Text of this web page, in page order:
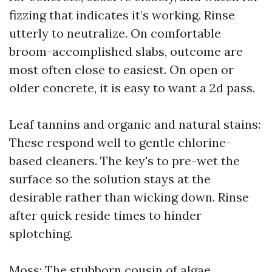
fizzing that indicates it’s working. Rinse
utterly to neutralize. On comfortable
broom-accomplished slabs, outcome are
most often close to easiest. On open or
older concrete, it is easy to want a 2d pass.
Leaf tannins and organic and natural stains:
These respond well to gentle chlorine-
based cleaners. The key's to pre-wet the
surface so the solution stays at the
desirable rather than wicking down. Rinse
after quick reside times to hinder
splotching.